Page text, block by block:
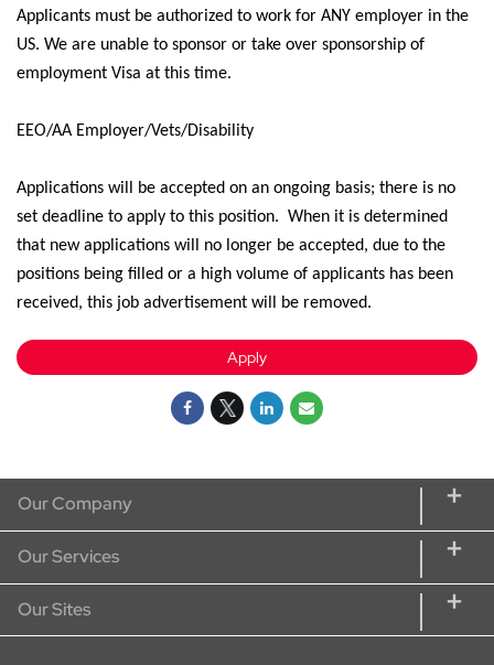
Applicants must be authorized to work for ANY employer in the
US. We are unable to sponsor or take over sponsorship of
employment Visa at this time.
EEO/AA Employer/Vets/Disability
Applications will be accepted on an ongoing basis; there is no
set deadline to apply to this position. When it is determined
that new applications will no longer be accepted, due to the
positions being filled or a high volume of applicants has been
received, this job advertisement will be removed.
Apply
Our Company
Our Services
Our Services
Rent Furniture for Students
Our Sites